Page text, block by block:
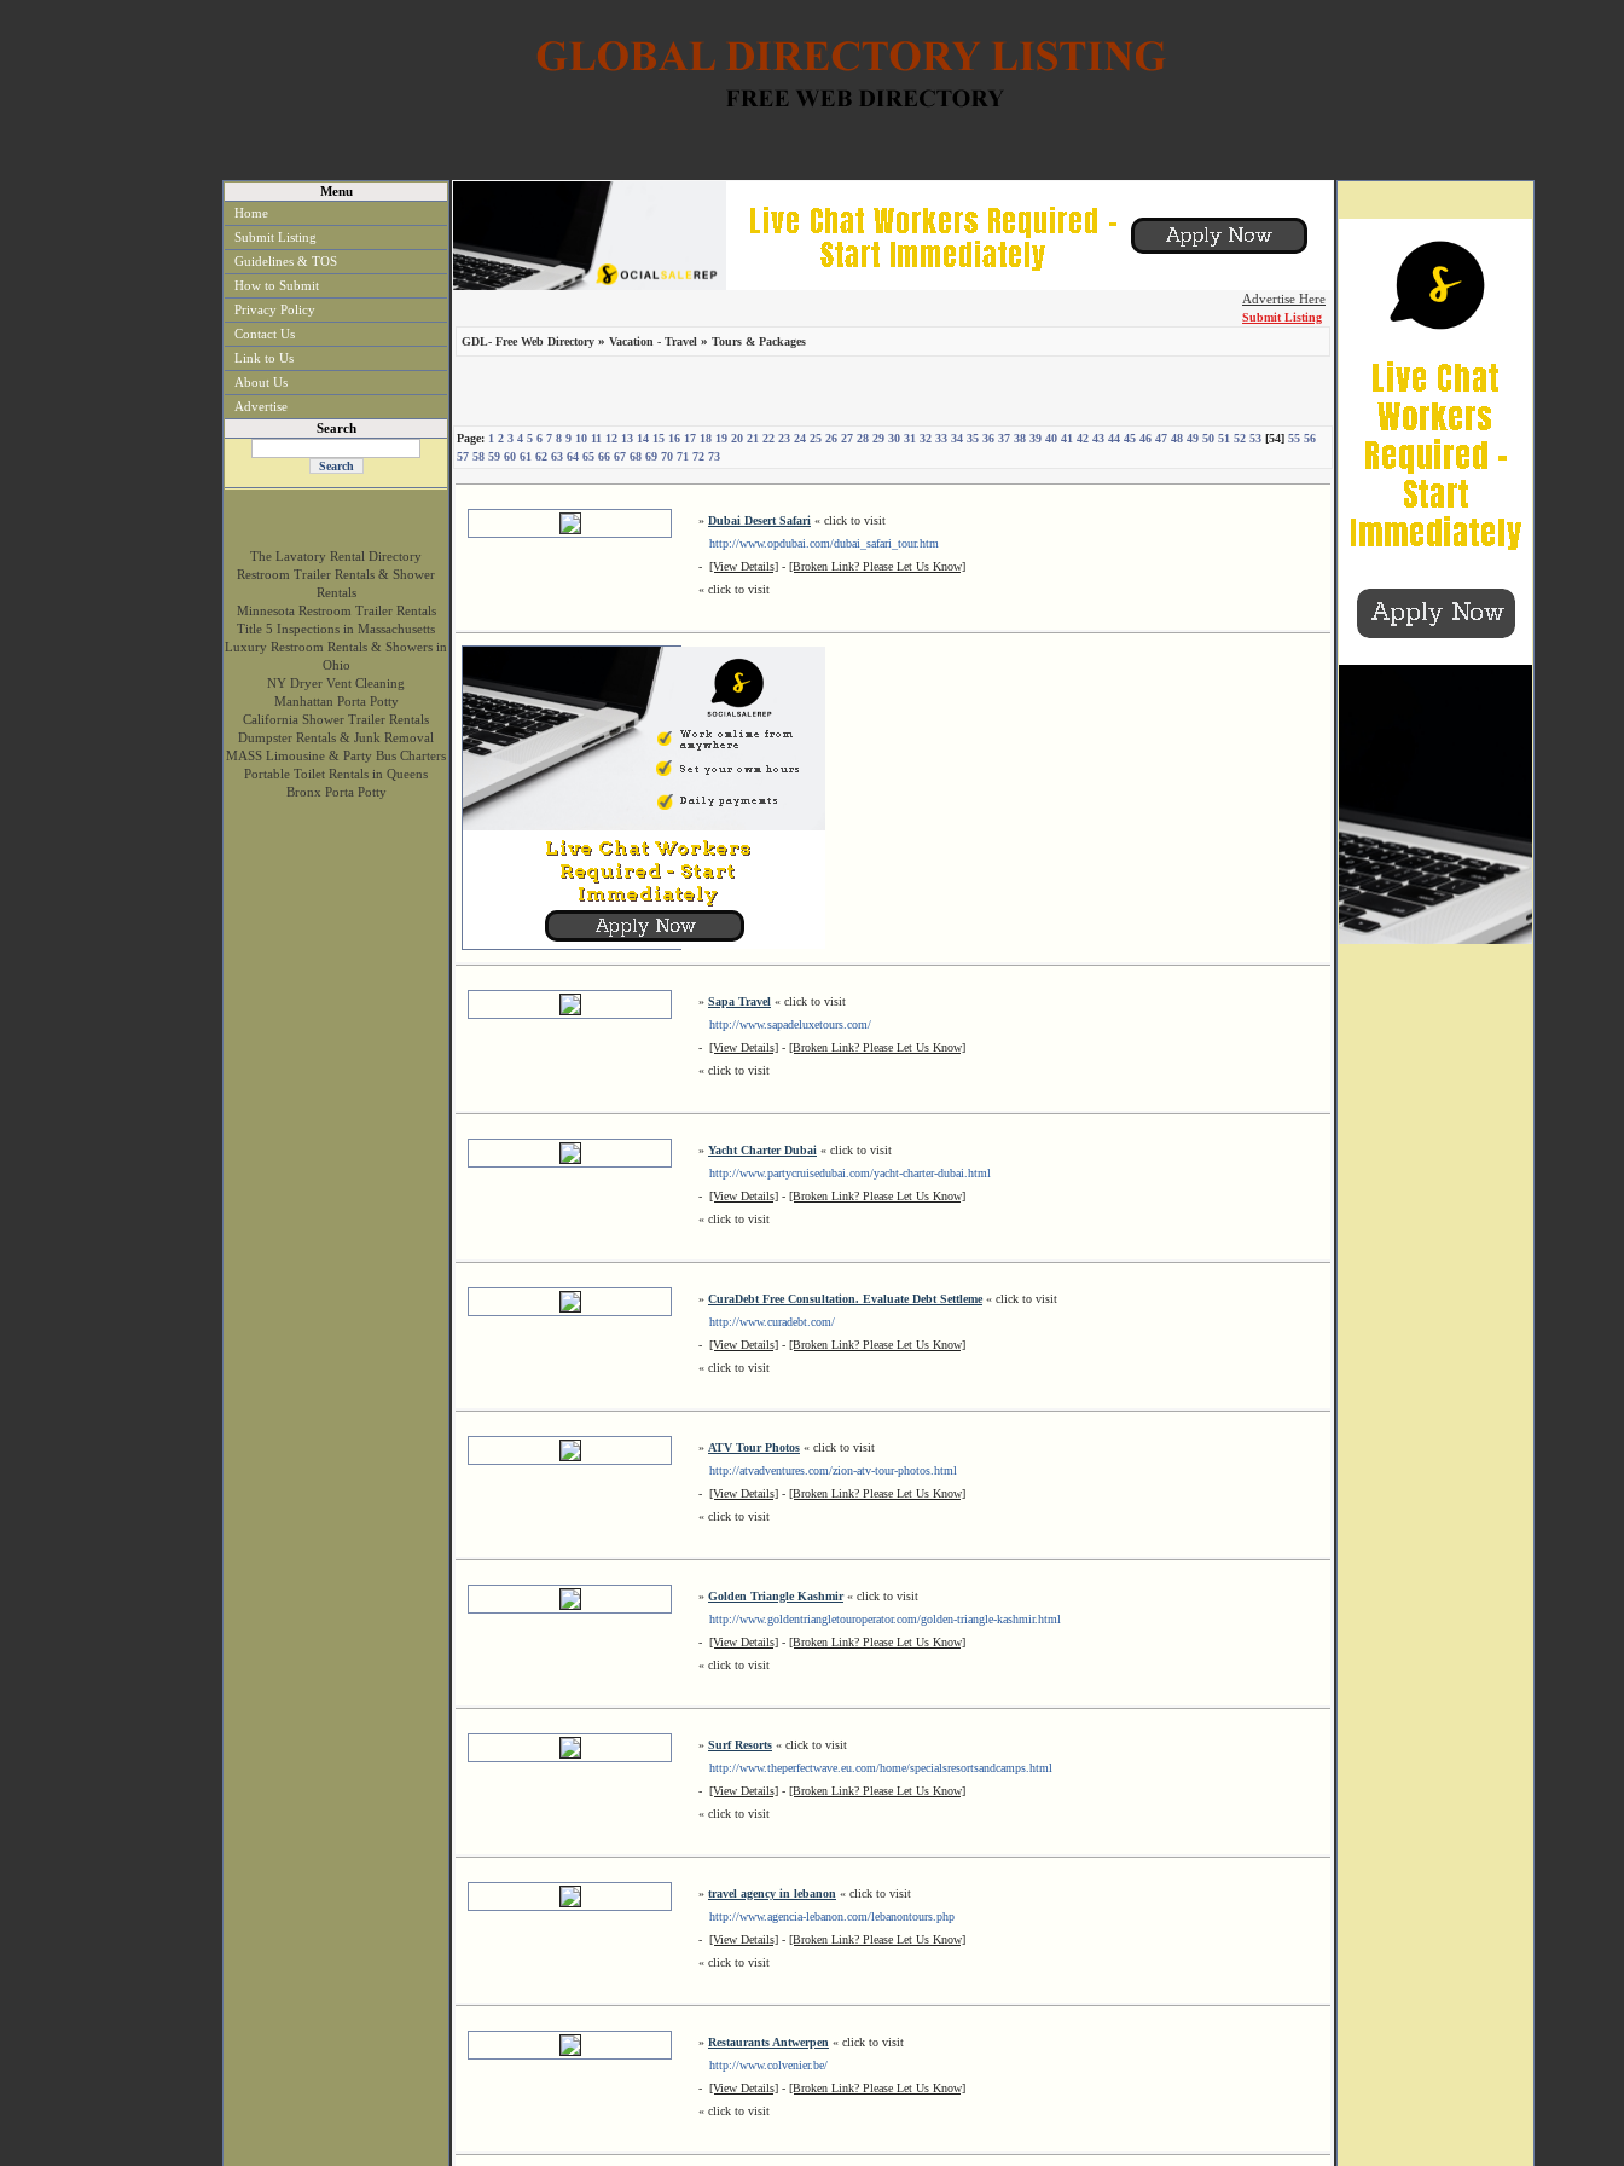
Menu
Home
Submit Listing
Guidelines & TOS
How to Submit
Privacy Policy
Contact Us
Link to Us
About Us
Advertise
Search
The Lavatory Rental Directory
Restroom Trailer Rentals & Shower
Rentals
Minnesota Restroom Trailer Rentals
Title 5 Inspections in Massachusetts
Luxury Restroom Rentals & Showers in
Ohio
NY Dryer Vent Cleaning
Manhattan Porta Potty
California Shower Trailer Rentals
Dumpster Rentals & Junk Removal
MASS Limousine & Party Bus Charters
Portable Toilet Rentals in Queens
Bronx Porta Potty
Advertise Here
Submit Listing
GDL- Free Web Directory » Vacation - Travel » Tours & Packages
Page: 1 2 3 4 5 6 7 8 9 10 11 12 13 14 15 16 17 18 19 20 21 22 23 24 25 26 27 28 29 30 31 32 33 34 35 36 37 38 39 40 41 42 43 44 45 46 47 48 49 50 51 52 53 [54] 55 56
57 58 59 60 61 62 63 64 65 66 67 68 69 70 71 72 73
» Dubai Desert Safari « click to visit
http://www.opdubai.com/dubai_safari_tour.htm
- [View Details] - [Broken Link? Please Let Us Know]
« click to visit
» Sapa Travel « click to visit
http://www.sapadeluxetours.com/
- [View Details] - [Broken Link? Please Let Us Know]
« click to visit
» Yacht Charter Dubai « click to visit
http://www.partycruisedubai.com/yacht-charter-dubai.html
- [View Details] - [Broken Link? Please Let Us Know]
« click to visit
» CuraDebt Free Consultation. Evaluate Debt Settleme« click to visit
http://www.curadebt.com/
- [View Details] - [Broken Link? Please Let Us Know]
« click to visit
» ATV Tour Photos « click to visit
http://atvadventures.com/zion-atv-tour-photos.html
- [View Details] - [Broken Link? Please Let Us Know]
« click to visit
» Golden Triangle Kashmir« click to visit
http://www.goldentriangletouroperator.com/golden-triangle-kashmir.html
- [View Details] - [Broken Link? Please Let Us Know]
« click to visit
» Surf Resorts « click to visit
http://www.theperfectwave.eu.com/home/specialsresortsandcamps.html
- [View Details] - [Broken Link? Please Let Us Know]
« click to visit
» travel agency in lebanon « click to visit
http://www.agencia-lebanon.com/lebanontours.php
- [View Details] - [Broken Link? Please Let Us Know]
« click to visit
» Restaurants Antwerpen « click to visit
http://www.colvenier.be/
- [View Details] - [Broken Link? Please Let Us Know]
« click to visit